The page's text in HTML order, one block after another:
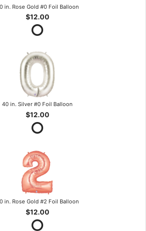
in. Rose Gold #0 Foil Balloon
$12.00
40 in. Silver #0 Foil Balloon
$12.00
in. Rose Gold #2 Foil Balloon
$12.00